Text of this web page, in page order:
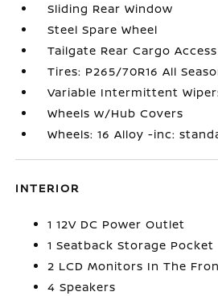
Sliding Rear Window
Steel Spare Wheel
Tailgate Rear Cargo Access
Tires: P265/70R16 All
Variable Intermittent
Wheels w/Hub Covers
Wheels: 16 Alloy -inc:
INTERIOR
1 12V DC Power Outlet
1 Seatback Storage Pocket
2 LCD Monitors In The
4 Speakers